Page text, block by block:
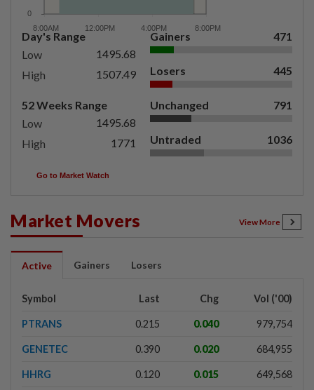
Day's Range
Low
1495.68
High
1507.49
52 Weeks Range
Low
1495.68
High
1771
Gainers 471
Losers 445
Unchanged 791
Untraded 1036
Go to Market Watch
Market Movers View More
Active Gainers Losers
Symbol Last Chg Vol ('00)
PTRANS 0.215 0.040 979,754
GENETEC 0.390 0.020 684,955
HHRG 0.120 0.015 649,568